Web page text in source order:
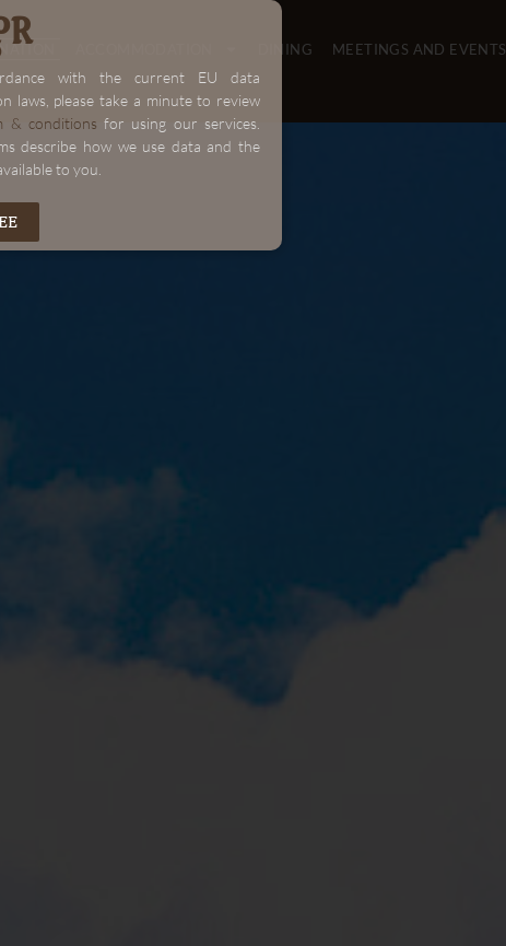
DINING MEETINGS AND EVENTS
with the current EU data
laws, please take a minute to review
& conditions for using our services.
describe how we use data and the
to you.